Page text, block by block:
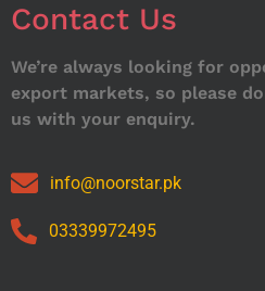
Contact Us
We’re always looking for
export markets, so please
us with your enquiry.
info@noorstar.pk
03339972495